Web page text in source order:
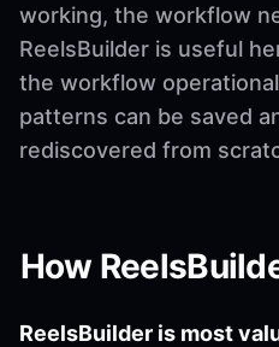
working, the workflow
ReelsBuilder is useful
the workflow
patterns can be saved
rediscovered from
How
ReelsBuilder is most